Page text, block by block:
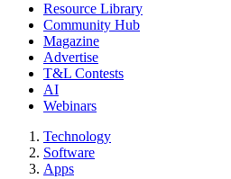
Resource Library
Community Hub
Magazine
Advertise
T&L Contests
AI
Webinars
Technology
Software
Apps